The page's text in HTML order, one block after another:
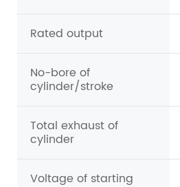
Rated output
No-bore of
cylinder/stroke
Total exhaust of
cylinder
Voltage of starting